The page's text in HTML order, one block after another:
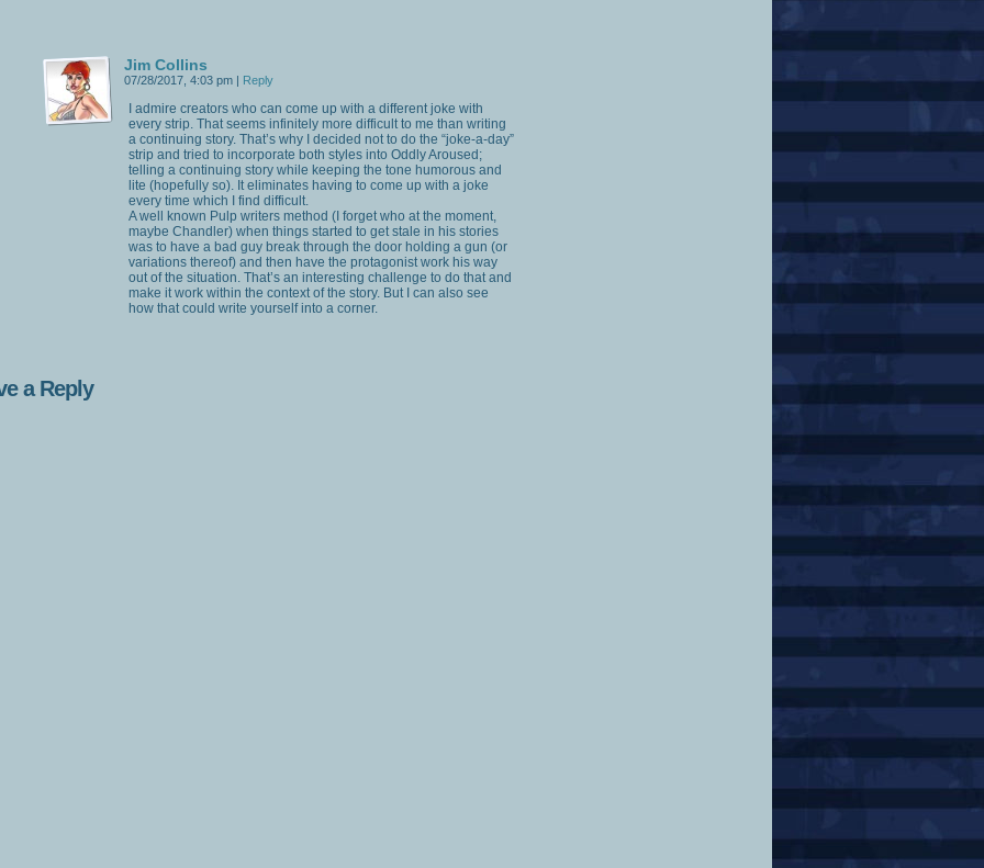
Jim Collins
07/28/2017, 4:03 pm | Reply
I admire creators who can come up with a different joke with
every strip. That seems infinitely more difficult to me than writing
a continuing story. That’s why I decided not to do the “joke-a-day”
strip and tried to incorporate both styles into Oddly Aroused;
telling a continuing story while keeping the tone humorous and
lite (hopefully so). It eliminates having to come up with a joke
every time which I find difficult.
A well known Pulp writers method (I forget who at the moment,
maybe Chandler) when things started to get stale in his stories
was to have a bad guy break through the door holding a gun (or
variations thereof) and then have the protagonist work his way
out of the situation. That’s an interesting challenge to do that and
make it work within the context of the story. But I can also see
how that could write yourself into a corner.
a Reply